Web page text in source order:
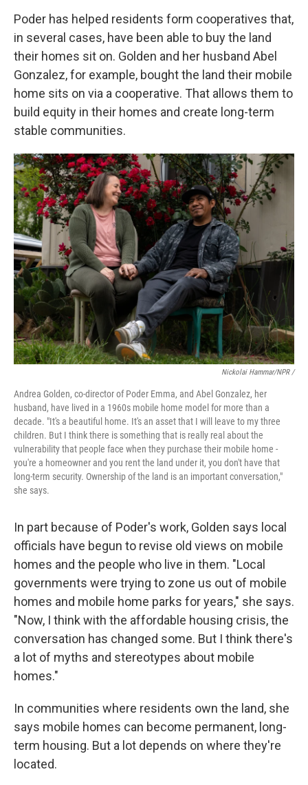
Poder has helped residents form cooperatives that,
in several cases, have been able to buy the land
their homes sit on. Golden and her husband Abel
Gonzalez, for example, bought the land their mobile
home sits on via a cooperative. That allows them to
build equity in their homes and create long-term
stable communities.
Nickolai Hammar/NPR /
Andrea Golden, co-director of Poder Emma, and Abel Gonzalez, her
husband, have lived in a 1960s mobile home model for more than a
decade. "It's a beautiful home. It's an asset that I will leave to my three
children. But I think there is something that is really real about the
vulnerability that people face when they purchase their mobile home -
you're a homeowner and you rent the land under it, you don't have that
long-term security. Ownership of the land is an important conversation,"
she says.
In part because of Poder's work, Golden says local
officials have begun to revise old views on mobile
homes and the people who live in them. "Local
governments were trying to zone us out of mobile
homes and mobile home parks for years," she says.
"Now, I think with the affordable housing crisis, the
conversation has changed some. But I think there's
a lot of myths and stereotypes about mobile
homes."
In communities where residents own the land, she
says mobile homes can become permanent, long-
term housing. But a lot depends on where they're
located.